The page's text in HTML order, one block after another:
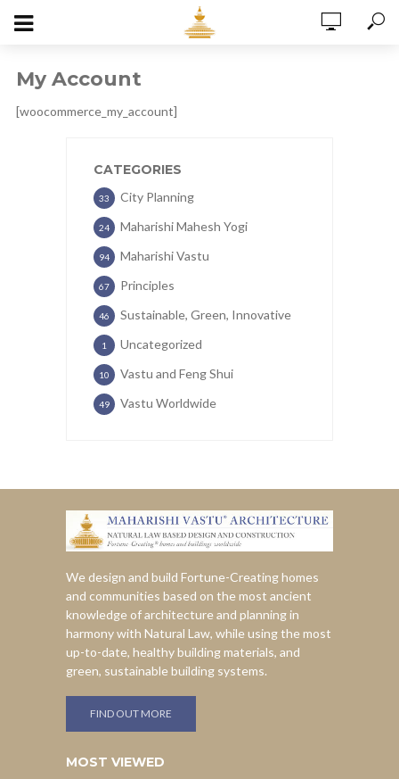
My Account
[woocommerce_my_account]
CATEGORIES
City Planning
33
Maharishi Mahesh Yogi
24
Maharishi Vastu
94
Principles
67
Sustainable, Green, Innovative
46
Uncategorized
1
Vastu and Feng Shui
10
Vastu Worldwide
49
We design and build Fortune-Creating homes
and communities based on the most ancient
knowledge of architecture and planning in
harmony with Natural Law, while using the most
up-to-date, healthy building materials, and
green, sustainable building systems.
FIND OUT MORE
MOST VIEWED